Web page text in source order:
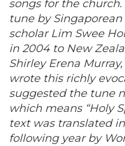
songs for the
tune by
scholar Lim Swee
in 2004 to New
Shirley Erena
wrote this richly
suggested the tune
which means “Holy
text was translated
following year by